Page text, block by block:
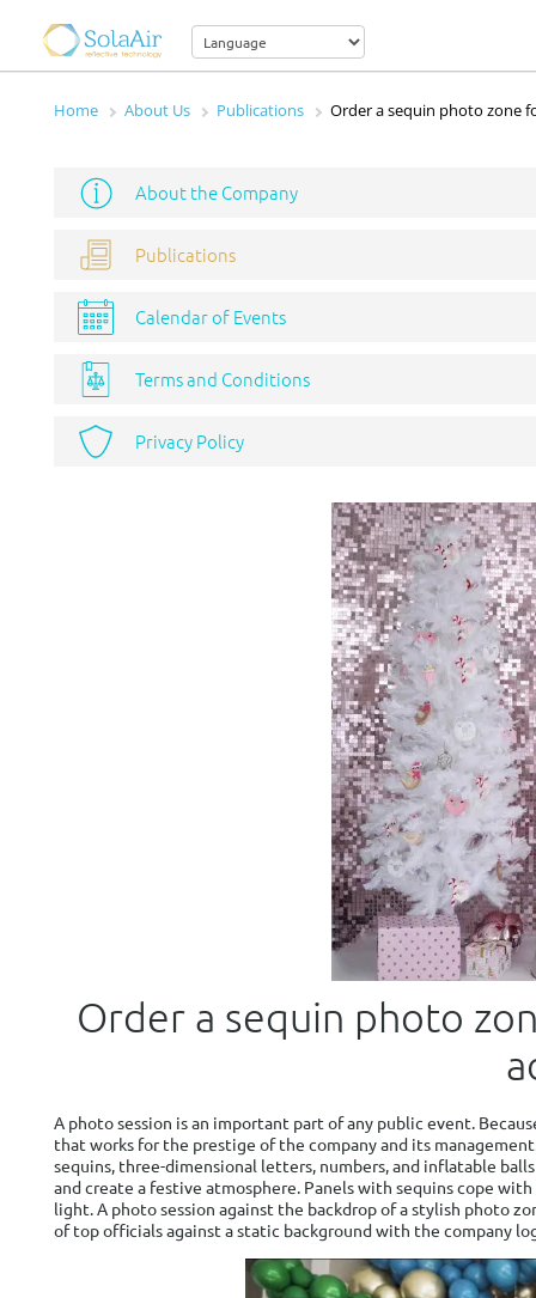
Home About Us Publications Order a sequin photo zone
Order a sequin photo
A photo session is an important part of any public event.
that works for the prestige of the company and its
sequins, three-dimensional letters, numbers, and inflatable
and create a festive atmosphere. Panels with sequins cope
light. A photo session against the backdrop of a stylish photo
of top officials against a static background with the company
About the Company
Publications
Calendar of Events
Terms and Conditions
Privacy Policy